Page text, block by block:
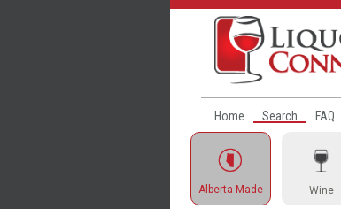
Home Search FAQ
Alberta Made Wine